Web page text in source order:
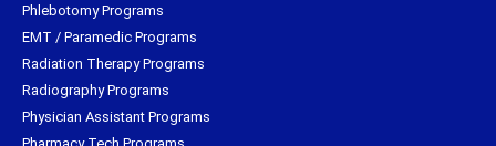
Phlebotomy Programs
EMT / Paramedic Programs
Radiation Therapy Programs
Radiography Programs
Physician Assistant Programs